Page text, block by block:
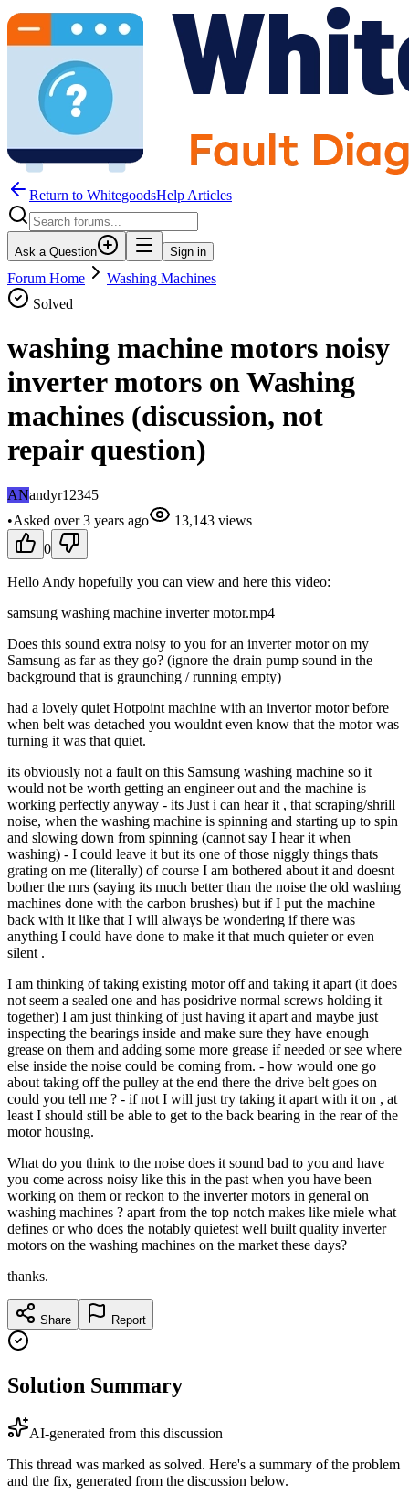
Return to WhitegoodsHelp Articles
Ask a Question Sign in
Forum Home
Washing Machines
Solved
washing machine motors noisy
inverter motors on Washing
machines (discussion, not
repair question)
ANandyr12345
•Asked over 3 years ago 13,143 views
0
Hello Andy hopefully you can view and here this video:
samsung washing machine inverter motor.mp4
Does this sound extra noisy to you for an inverter motor on my
Samsung as far as they go? (ignore the drain pump sound in the
background that is graunching / running empty)
had a lovely quiet Hotpoint machine with an invertor motor before
when belt was detached you wouldnt even know that the motor was
turning it was that quiet.
its obviously not a fault on this Samsung washing machine so it
would not be worth getting an engineer out and the machine is
working perfectly anyway - its Just i can hear it , that scraping/shrill
noise, when the washing machine is spinning and starting up to spin
and slowing down from spinning (cannot say I hear it when
washing) - I could leave it but its one of those niggly things thats
grating on me (literally) of course I am bothered about it and doesnt
bother the mrs (saying its much better than the noise the old washing
machines done with the carbon brushes) but if I put the machine
back with it like that I will always be wondering if there was
anything I could have done to make it that much quieter or even
silent .
I am thinking of taking existing motor off and taking it apart (it does
not seem a sealed one and has posidrive normal screws holding it
together) I am just thinking of just having it apart and maybe just
inspecting the bearings inside and make sure they have enough
grease on them and adding some more grease if needed or see where
else inside the noise could be coming from. - how would one go
about taking off the pulley at the end there the drive belt goes on
could you tell me ? - if not I will just try taking it apart with it on , at
least I should still be able to get to the back bearing in the rear of the
motor housing.
What do you think to the noise does it sound bad to you and have
you come across noisy like this in the past when you have been
working on them or reckon to the inverter motors in general on
washing machines ? apart from the top notch makes like miele what
defines or who does the notably quietest well built quality inverter
motors on the washing machines on the market these days?
thanks.
Share Report
Solution Summary
AI-generated from this discussion
This thread was marked as solved. Here's a summary of the problem
and the fix, generated from the discussion below.